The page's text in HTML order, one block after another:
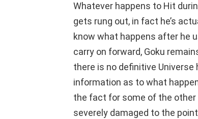
Whatever happens to Hit
gets rung out, in fact he’s
know what happens after he
carry on forward, Goku
there is no definitive
information as to what
the fact for some of the
severely damaged to the